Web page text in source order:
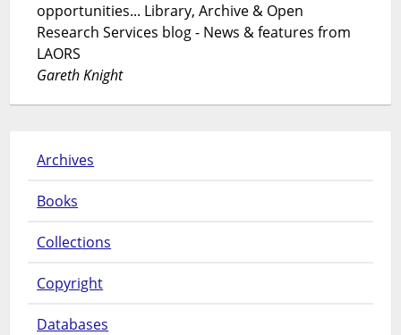
opportunities... Library, Archive & Open
Research Services blog - News & features from
LAORS
Gareth Knight
Archives
Books
Collections
Copyright
Databases